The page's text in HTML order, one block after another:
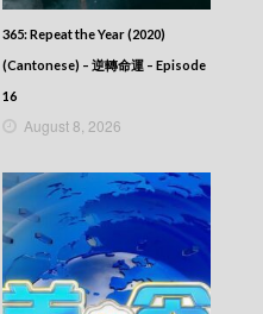
365: Repeat the Year (2020)
(Cantonese) – 逆轉命運 – Episode
16
August 8, 2026